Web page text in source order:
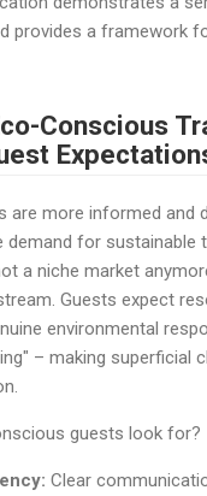
provides a framework
Conscious
are more informed and
demand for sustainable
a niche market
Guests expect
environmental
– making superficial
guests look for?
Clear